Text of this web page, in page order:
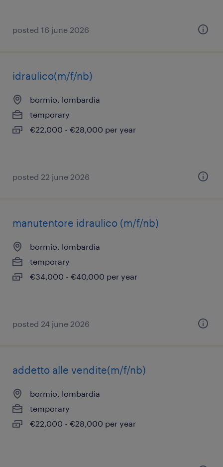
posted 16 june 2026
idraulico(m/f/nb)
bormio, lombardia
temporary
€22,000 - €28,000 per year
posted 22 june 2026
manutentore idraulico (m/f/nb)
bormio, lombardia
temporary
€34,000 - €40,000 per year
posted 24 june 2026
addetto alle vendite(m/f/nb)
bormio, lombardia
temporary
€22,000 - €28,000 per year